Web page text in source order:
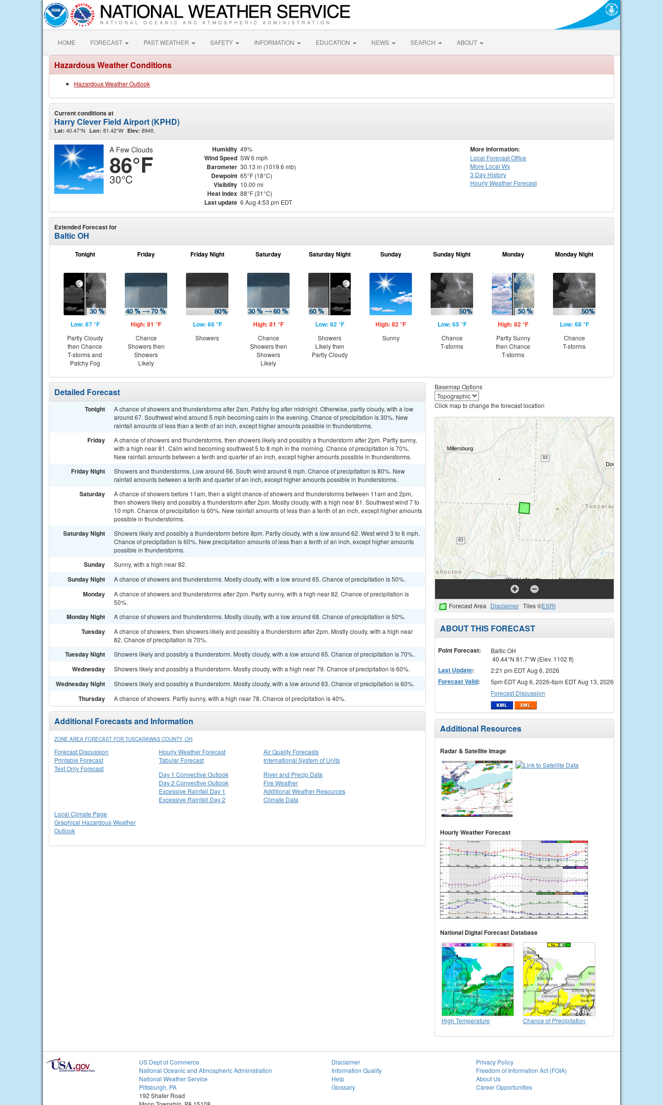
HOME FORECAST PAST WEATHER SAFETY INFORMATION EDUCATION NEWS SEARCH ABOUT
Hazardous Weather Conditions
Hazardous Weather Outlook
Current conditions at
Harry Clever Field Airport (KPHD)
Lat: 40.47°N Lon: 81.42°W Elev: 894ft.
A Few Clouds
86°F
30°C
Humidity 49%
Wind Speed SW 6 mph
Barometer 30.13 in (1019.6 mb)
Dewpoint 65°F (18°C)
Visibility 10.00 mi
Heat Index 88°F (31°C)
Last update 6 Aug 4:53 pm EDT
More Information:
Local Forecast Office
More Local Wx
3 Day History
HourlyWeather Forecast
Extended Forecast for
Baltic OH
Tonight
Low: 67 °F
Partly Cloudy
then Chance
T-storms and
Patchy Fog
Friday
High: 81 °F
Chance
Showers then
Showers
Likely
Friday Night
Low: 66 °F
Showers
Saturday
High: 81 °F
Chance
Showers then
Showers
Likely
Saturday Night
Low: 62 °F
Showers
Likely then
Partly Cloudy
Sunday
High: 82 °F
Sunny
Sunday Night
Low: 65 °F
Chance
T-storms
Monday
High: 82 °F
Partly Sunny
then Chance
T-storms
Monday Night
Low: 68 °F
Chance
T-storms
Detailed Forecast
Tonight
A chance of showers and thunderstorms after 2am. Patchy fog after midnight. Otherwise, partly cloudy, with a low
around 67. Southwest wind around 5 mph becoming calm in the evening. Chance of precipitation is 30%. New
rainfall amounts of less than a tenth of an inch, except higher amounts possible in thunderstorms.
Friday
A chance of showers and thunderstorms, then showers likely and possibly a thunderstorm after 2pm. Partly sunny,
with a high near 81. Calm wind becoming southwest 5 to 8 mph in the morning. Chance of precipitation is 70%.
New rainfall amounts between a tenth and quarter of an inch, except higher amounts possible in thunderstorms.
Friday Night
Showers and thunderstorms. Low around 66. South wind around 6 mph. Chance of precipitation is 80%. New
rainfall amounts between a tenth and quarter of an inch, except higher amounts possible in thunderstorms.
Saturday
A chance of showers before 11am, then a slight chance of showers and thunderstorms between 11am and 2pm,
then showers likely and possibly a thunderstorm after 2pm. Mostly cloudy, with a high near 81. Southwest wind 7 to
10 mph. Chance of precipitation is 60%. New rainfall amounts of less than a tenth of an inch, except higher amounts
possible in thunderstorms.
Saturday Night
Showers likely and possibly a thunderstorm before 8pm. Partly cloudy, with a low around 62. West wind 3 to 6 mph.
Chance of precipitation is 60%. New precipitation amounts of less than a tenth of an inch, except higher amounts
possible in thunderstorms.
Sunday Sunny, with a high near 82.
Sunday Night A chance of showers and thunderstorms. Mostly cloudy, with a low around 65. Chance of precipitation is 50%.
Monday
A chance of showers and thunderstorms after 2pm. Partly sunny, with a high near 82. Chance of precipitation is
50%.
Monday Night A chance of showers and thunderstorms. Mostly cloudy, with a low around 68. Chance of precipitation is 50%.
Tuesday
A chance of showers, then showers likely and possibly a thunderstorm after 2pm. Mostly cloudy, with a high near
82. Chance of precipitation is 70%.
Tuesday Night Showers likely and possibly a thunderstorm. Mostly cloudy, with a low around 65. Chance of precipitation is 70%.
Wednesday Showers likely and possibly a thunderstorm. Mostly cloudy, with a high near 79. Chance of precipitation is 60%.
Wednesday Night Showers likely and possibly a thunderstorm. Mostly cloudy, with a low around 63. Chance of precipitation is 60%.
Thursday A chance of showers. Partly sunny, with a high near 78. Chance of precipitation is 40%.
Additional Forecasts and Information
ZONE AREA FORECAST FOR TUSCARAWAS COUNTY, OH
Forecast Discussion
Printable Forecast
Text Only Forecast
Hourly Weather Forecast
Tabular Forecast
Air Quality Forecasts
International System of Units
Day 1 Convective Outlook
Day 2 Convective Outlook
Excessive Rainfall Day 1
Excessive Rainfall Day 2
River and Precip Data
Fire Weather
Additional Weather Resources
Climate Data
Local Climate Page
Graphical Hazardous Weather
Outlook
Basemap Options
Click map to change the forecast location
Forecast Area Disclaimer Tiles ©ESRI
ABOUT THIS FORECAST
Point Forecast:
Baltic OH
40.44°N 81.7°W (Elev. 1102 ft)
Last Update: 2:21 pm EDT Aug 6, 2026
Forecast Valid:
5pm EDT Aug 6, 2026-6pm EDT Aug 13, 2026
Forecast Discussion
Additional Resources
Radar & Satellite Image
Hourly Weather Forecast
National Digital Forecast Database
High Temperature Chance of Precipitation
US Dept of Commerce
National Oceanic and Atmospheric Administration
National Weather Service
Pittsburgh, PA
192 Shafer Road
Disclaimer
Information Quality
Help
Glossary
Privacy Policy
Freedom of Information Act (FOIA)
About Us
Career Opportunities